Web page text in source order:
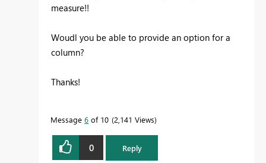
measure!!
Woudl you be able to provide an option for a
column?
Thanks!
Message 6 of 10 2,141 Views
0 Reply